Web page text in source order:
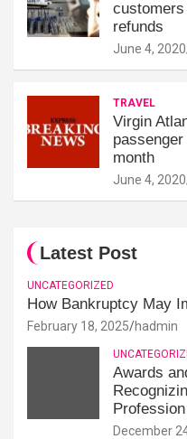
refunds
June 4, 2020
TRAVEL
Virgin
month
June 4, 2020
Latest Post
UNCATEGORIZED
How Bankruptcy May
February 18, 2025 hadmin
Awards
Profession
December